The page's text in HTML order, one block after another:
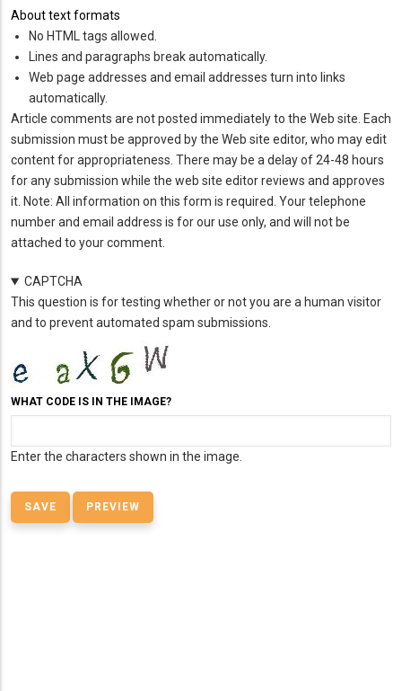
About text formats
No HTML tags allowed.
Lines and paragraphs break automatically.
Web page addresses and email addresses turn into links
automatically.
Article comments are not posted immediately to the Web site. Each
submission must be approved by the Web site editor, who may edit
content for appropriateness. There may be a delay of 24-48 hours
for any submission while the web site editor reviews and approves
it. Note: All information on this form is required. Your telephone
number and email address is for our use only, and will not be
attached to your comment.
CAPTCHA
This question is for testing whether or not you are a human visitor
and to prevent automated spam submissions.
WHAT CODE IS IN THE IMAGE?
Enter the characters shown in the image.